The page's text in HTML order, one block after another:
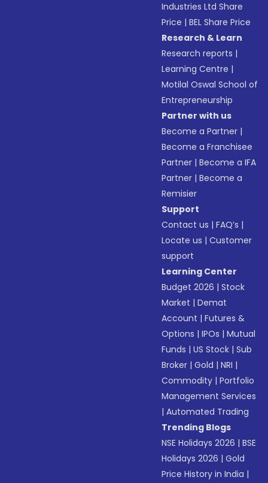
Industries Ltd Share
Price |BEL Share Price
Research & Learn
Research reports |
Learning Centre |
Motilal Oswal School of
Entrepreneurship
Partner with us
Become a Partner |
Become a Franchisee
Partner |Become a IFA
Partner |Become a
Remisier
Support
Contact us |FAQ’s |
Locate us |Customer
support
Learning Center
Budget 2026 |Stock
Market |Demat
Account |Futures &
Options |IPOs |Mutual
Funds |US Stock |Sub
Broker |Gold |NRI |
Commodity |Portfolio
Management Services
|Automated Trading
Trending Blogs
NSE Holidays 2026 |BSE
Holidays 2026 |Gold
Price History in India |